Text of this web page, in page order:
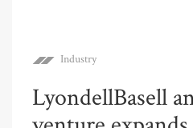
Industry
LyondellBasell